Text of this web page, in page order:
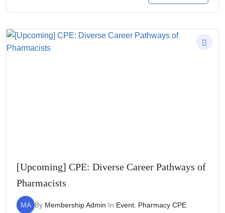
[Upcoming] CPE: Diverse Career Pathways of
Pharmacists
MA By Membership Admin In Event Pharmacy CPE